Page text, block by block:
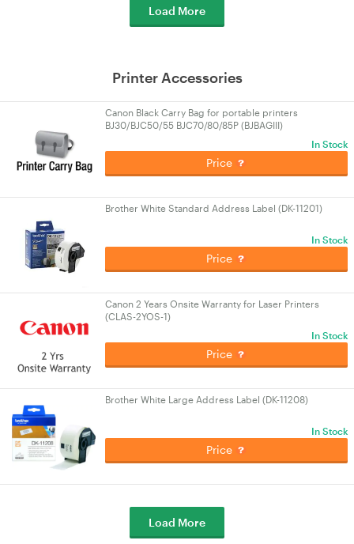
Load More
Printer Accessories
Canon Black Carry Bag for portable printers
BJ30/BJC50/55 BJC70/80/85P (BJBAGIII)
In Stock
Price
Brother White Standard Address Label (DK-11201)
In Stock
Price
Canon 2 Years Onsite Warranty for Laser Printers
(CLAS-2YOS-1)
In Stock
Price
Brother White Large Address Label (DK-11208)
In Stock
Price
Load More